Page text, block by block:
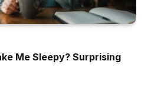
Me Sleepy? Surprising